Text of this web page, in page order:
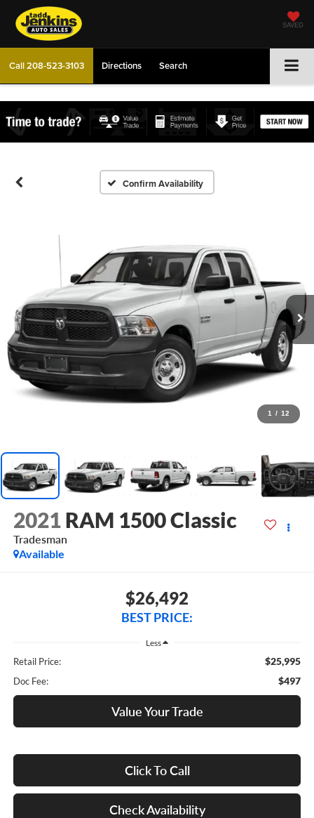
SAVED
Call208-523-3103 Directions Search
Confirm Availability
1 / 12
2021 RAM 1500 Classic
Tradesman
Available
$26,492
BEST PRICE:
Less
Retail Price: $25,995
Doc Fee: $497
Value Your Trade
Click To Call
Check Availability